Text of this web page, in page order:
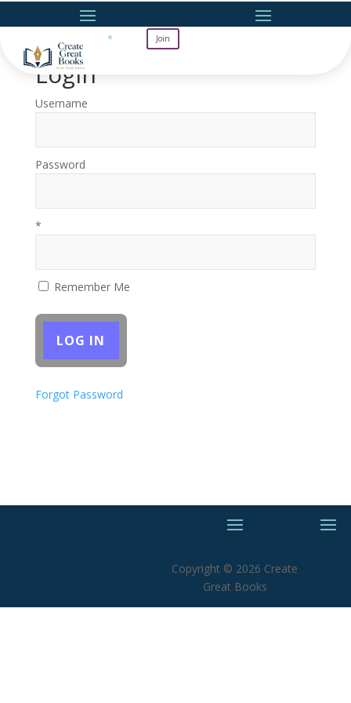
Join
Login
Username
Password
*
Remember Me
Forgot Password
Copyright © 2026 Create
Great Books